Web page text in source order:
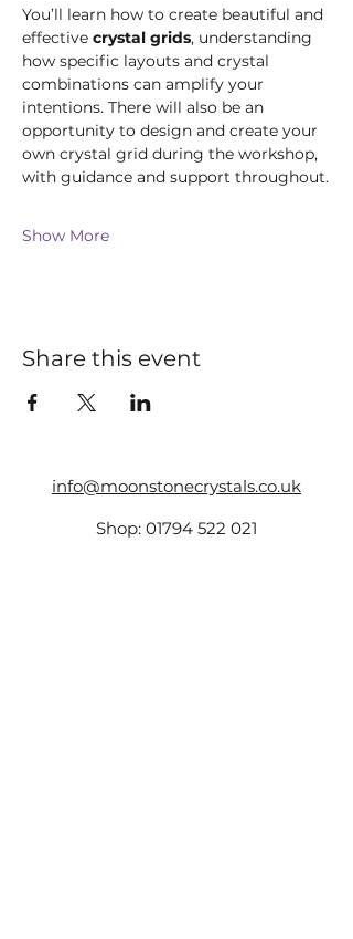
You’ll learn how to create beautiful and
effective crystal grids, understanding
how specific layouts and crystal
combinations can amplify your
intentions. There will also be an
opportunity to design and create your
own crystal grid during the workshop,
with guidance and support throughout.
Show More
Share this event
info@moonstonecrystals.co.uk
Shop: 01794 522 021